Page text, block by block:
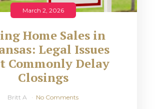
March 2, 2026
Home Sales in
Legal Issues
Commonly Delay
Closings
Britt A No Comments